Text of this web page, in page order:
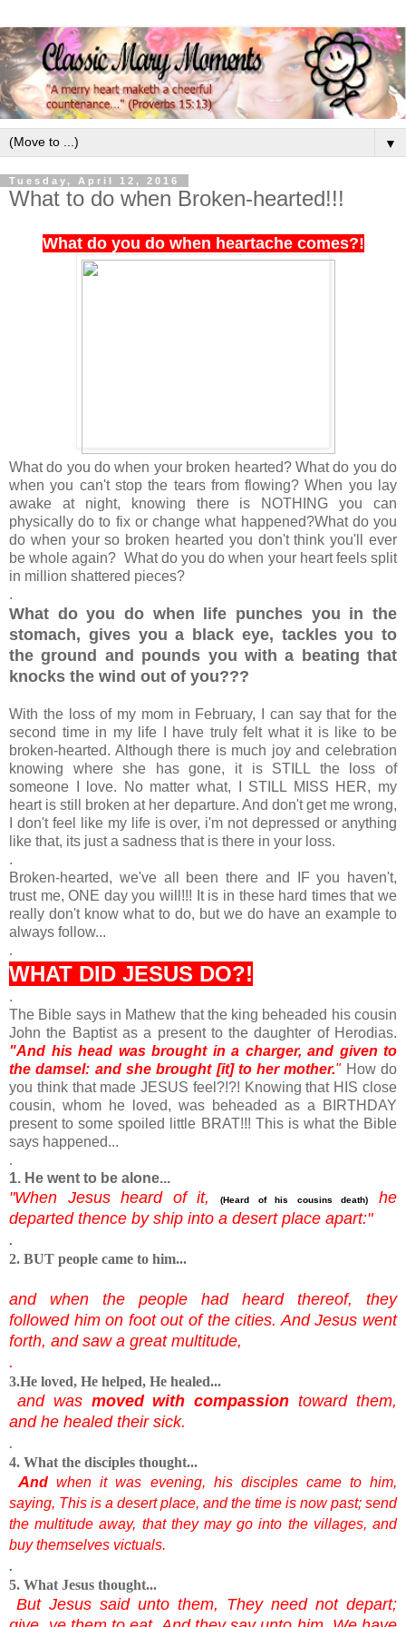
▼
Tuesday, April 12, 2016
What to do when Broken-hearted!!!
What do you do when heartache comes?!
What do you do when your broken hearted? What do you do
when you can't stop the tears from flowing?When you lay
awake at night, knowing there is NOTHING you can
physically do to fix or change what happened?What do you
do when your so broken hearted you don't think you'll ever
be whole again? What do you do when your heart feels split
in million shattered pieces?
.
What do you do when life punches you in the
stomach, gives you a black eye, tackles you to
the ground and pounds you with a beating that
knocks the wind out of you???
With the loss of my mom in February, I can say that for the
second time in my life I have truly felt what it is like to be
broken-hearted. Although there is much joy and celebration
knowing where she has gone, it is STILL the loss of
someone I love. No matter what, I STILL MISS HER, my
heart is still broken at her departure. And don't get me wrong,
I don't feel like my life is over, i'm not depressed or anything
like that, its just a sadness that is there in your loss.
.
Broken-hearted, we've all been there and IF you haven't,
trust me, ONE day you will!!! It is in these hard times that we
really don't know what to do, but we do have an example to
always follow...
.
WHAT DID JESUS DO?!
.
The Bible says in Mathew that the king beheaded his cousin
John the Baptist as a present to the daughter of Herodias.
"And his head was brought in a charger, and given to
the damsel: and she brought [it] to her mother."How do
you think that made JESUS feel?!?! Knowing that HIS close
cousin, whom he loved, was beheaded as a BIRTHDAY
present to some spoiled little BRAT!!! This is what the Bible
says happened...
.
1. He went to be alone...
"When Jesus heard of it, (Heard of his cousins death)
he
departed thence by ship into a desert place apart:"
.
2. BUT people came to him...
and when the people had heard thereof, they
followed him on foot out of the cities. And Jesus went
forth, and saw a great multitude,
.
3.He loved, He helped, He healed...
and was moved with compassion toward them,
and he healed their sick.
.
4. What the disciples thought...
And when it was evening, his disciples came to him,
saying, This is a desert place, and the time is now past; send
the multitude away, that they may go into the villages, and
buy themselves victuals.
.
5. What Jesus thought...
But Jesus said unto them, They need not depart;